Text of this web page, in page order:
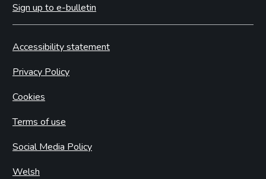
Sign up to e-bulletin
Accessibility statement
Privacy Policy
Cookies
Terms of use
Social Media Policy
Welsh